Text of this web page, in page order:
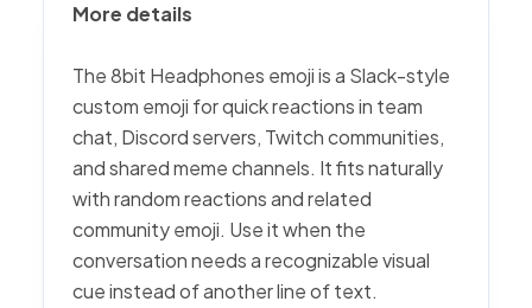
More details
The 8bit Headphones emoji is a Slack-style
custom emoji for quick reactions in team
chat, Discord servers, Twitch communities,
and shared meme channels. It fits naturally
with random reactions and related
community emoji. Use it when the
conversation needs a recognizable visual
cue instead of another line of text.